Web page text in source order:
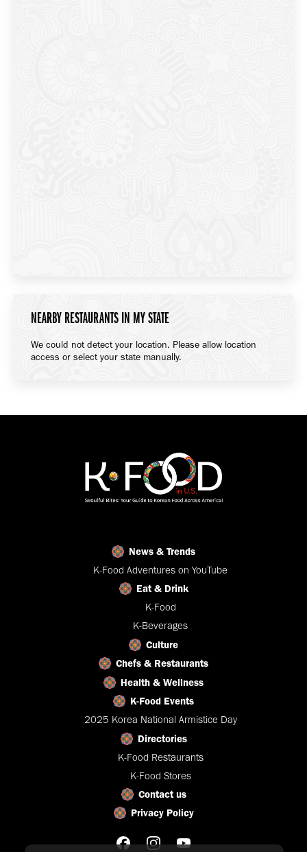
NEARBY RESTAURANTS IN MY STATE
We could not detect your location. Please allow location
access or select your state manually.
News & Trends
K-Food Adventures on YouTube
Eat & Drink
K-Food
K-Beverages
Culture
Chefs & Restaurants
Health & Wellness
K-Food Events
2025 Korea National Armistice Day
Directories
K-Food Restaurants
K-Food Stores
Contact us
Privacy Policy